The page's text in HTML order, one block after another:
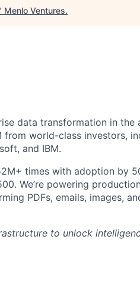
Menlo Ventures.
data transformation in the
from world-class investors,
and IBM.
times with adoption by
We’re powering
PDFs, emails, images,
to unlock